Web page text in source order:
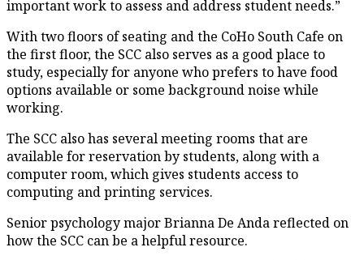
important work to assess and address student needs.”
With two floors of seating and the CoHo South Cafe on
the first floor, the SCC also serves as a good place to
study, especially for anyone who prefers to have food
options available or some background noise while
working.
The SCC also has several meeting rooms that are
available for reservation by students, along with a
computer room, which gives students access to
computing and printing services.
Senior psychology major Brianna De Anda reflected on
how the SCC can be a helpful resource.